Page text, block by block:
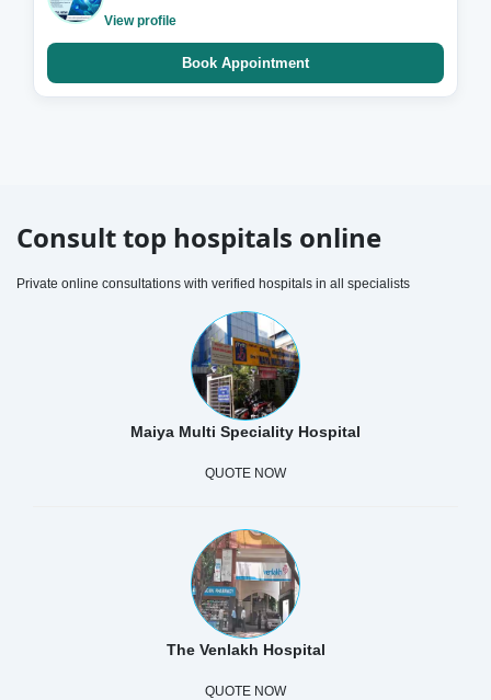
View profile
Book Appointment
Consult top hospitals online
Private online consultations with verified hospitals in all specialists
Maiya Multi Speciality Hospital
QUOTE NOW
The Venlakh Hospital
QUOTE NOW